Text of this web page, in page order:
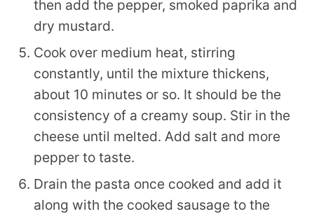
then add the pepper, smoked paprika and
dry mustard.
Cook over medium heat, stirring
constantly, until the mixture thickens,
about 10 minutes or so. It should be the
consistency of a creamy soup. Stir in the
cheese until melted. Add salt and more
pepper to taste.
Drain the pasta once cooked and add it
along with the cooked sausage to the